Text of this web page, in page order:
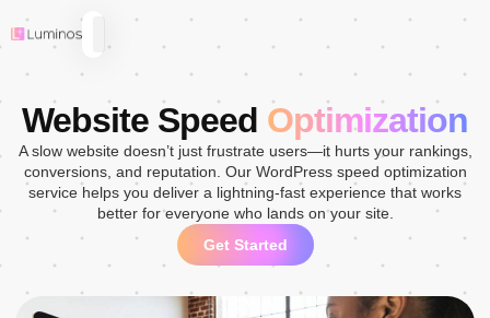
Website Speed Optimization
A slow website doesn’t just frustrate users—it hurts your rankings,
conversions, and reputation. Our WordPress speed optimization
service helps you deliver a lightning-fast experience that works
better for everyone who lands on your site.
Get Started